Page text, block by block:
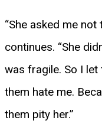
“She asked me not
continues. “She
was fragile. So I
them hate me.
them pity her.”